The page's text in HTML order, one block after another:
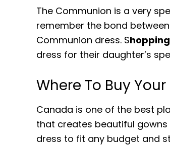
The Communion is a very
remember the bond
Communion dress. S
dress for their daughter’s
Where To Buy
Canada is one of the best
that creates beautiful
dress to fit any budget and